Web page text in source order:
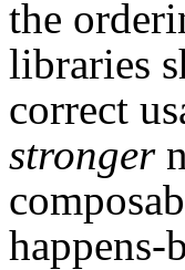
the
libraries
correct
stronger
happens-